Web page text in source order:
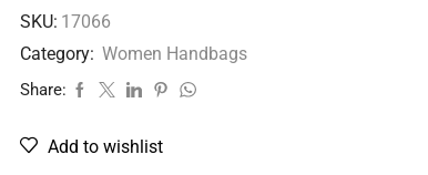
SKU: 17066
Category: Women Handbags
Share:
Add to wishlist